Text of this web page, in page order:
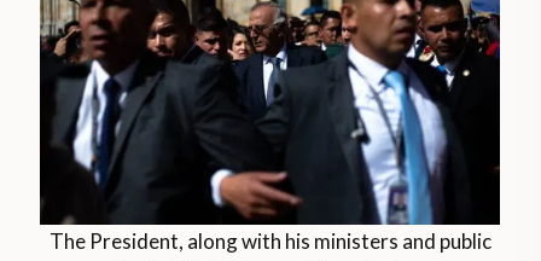
The President, along with his ministers and public